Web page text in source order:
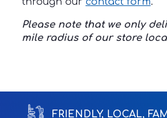
Please note that we only
mile radius of our store
FRIENDLY, LOCAL,